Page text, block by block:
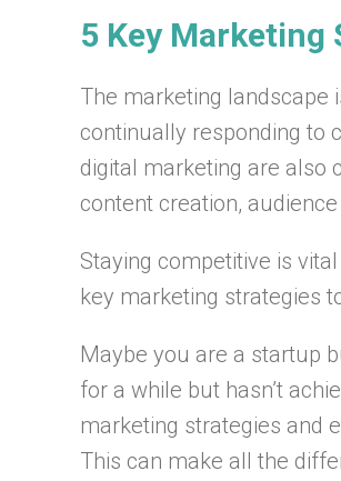
5 Key Marketing
The marketing landscape
continually responding to
digital marketing are also
content creation,
Staying competitive is
key marketing strategies
Maybe you are a startup
for a while but hasn’t
marketing strategies and
This can make all the